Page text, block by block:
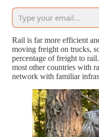
Rail is far more efficient
moving freight on trucks,
percentage of freight to
most other countries with
network with familiar